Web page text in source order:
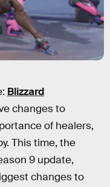
Blizzard
changes to
of healers,
This time, the
9 update,
changes to